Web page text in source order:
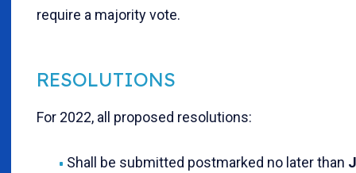
require a majority vote.
RESOLUTIONS
For 2022, all proposed resolutions:
Shall be submitted postmarked no later than